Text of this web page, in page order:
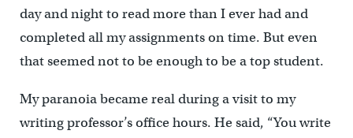
day and night to read more than I ever had and
completed all my assignments on time. But even
that seemed not to be enough to be a top student.
My paranoia became real during a visit to my
writing professor’s office hours. He said, “You write